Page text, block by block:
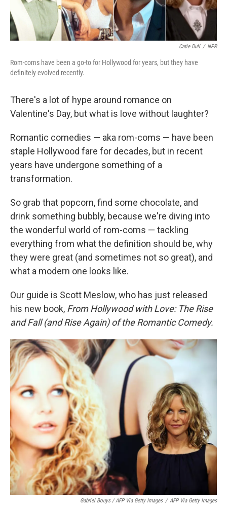
Catie Dull / NPR
Rom-coms have been a go-to for Hollywood for years, but they have
definitely evolved recently.
There's a lot of hype around romance on
Valentine's Day, but what is love without laughter?
Romantic comedies — aka rom-coms — have been
staple Hollywood fare for decades, but in recent
years have undergone something of a
transformation.
So grab that popcorn, find some chocolate, and
drink something bubbly, because we're diving into
the wonderful world of rom-coms — tackling
everything from what the definition should be, why
they were great (and sometimes not so great), and
what a modern one looks like.
Our guide is Scott Meslow, who has just released
his new book, From Hollywood with Love: The Rise
and Fall (and Rise Again) of the Romantic Comedy.
Gabriel Bouys / AFP Via Getty Images / AFP Via Getty Images